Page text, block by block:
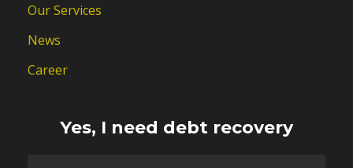
Our Services
News
Career
Yes, I need debt recovery